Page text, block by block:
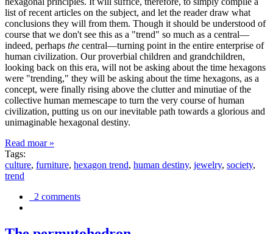
list of recent articles on the subject, and let the reader draw what
conclusions they will from them. Though it should be understood of
course that we don't see this as a "trend" so much as a central—
indeed, perhaps the central—turning point in the entire enterprise of
human civilization. Our proverbial children and grandchildren,
looking back on this era, will not be asking about the time hexagons
were "trending," they will be asking about the time hexagons, as a
concept, were finally rising above the clutter and minutiae of the
collective human memescape to turn the very course of human
civilization, putting us on our inevitable path towards a glorious and
unimaginable hexagonal destiny.
Read moar »
Tags:
culture, furniture, hexagon trend, human destiny, jewelry, society,
trend
2 comments